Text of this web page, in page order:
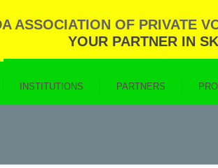
ASSOCIATION OF PRIVATE
YOUR PARTNER IN
INSTITUTIONS PARTNERS